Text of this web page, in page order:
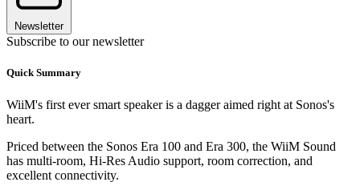
Newsletter
Subscribe to our newsletter
Quick Summary
WiiM's first ever smart speaker is a dagger aimed right at Sonos's
heart.
Priced between the Sonos Era 100 and Era 300, the WiiM Sound
has multi-room, Hi-Res Audio support, room correction, and
excellent connectivity.